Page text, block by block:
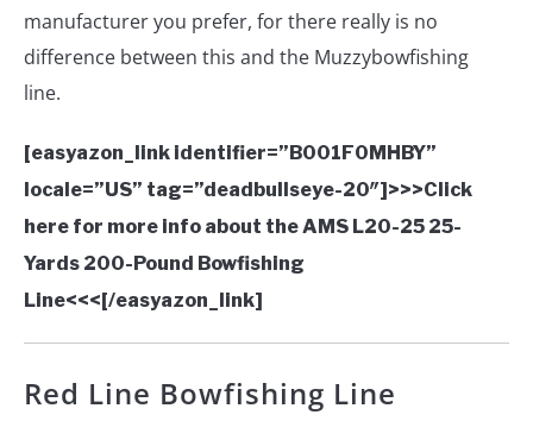
manufacturer you prefer, for there really is no
difference between this and the Muzzybowfishing
line.
[easyazon_link identifier=”B001F0MHBY”
locale=”US” tag=”deadbullseye-20″]>>>Click
here for more info about the AMS L20-25 25-
Yards 200-Pound Bowfishing
Line<<<[/easyazon_link]
Red Line Bowfishing Line